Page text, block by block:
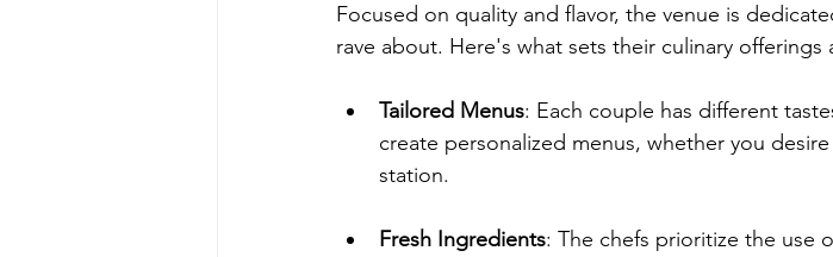
Focused on quality and flavor, the venue is
rave about. Here's what sets their culinary offerings
Tailored Menus: Each couple has different
create personalized menus, whether you
station.
Fresh Ingredients: The chefs prioritize the use